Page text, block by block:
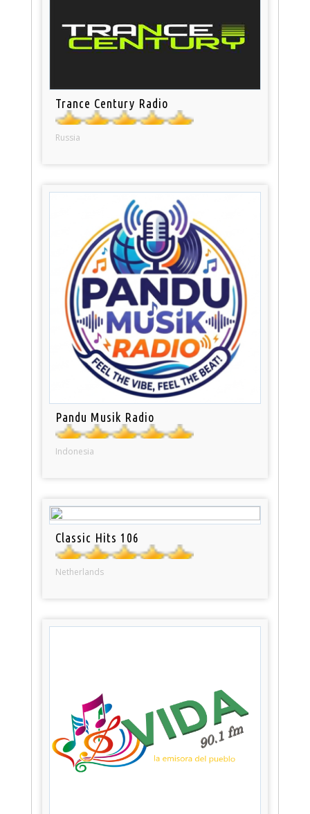
Trance Century Radio
Russia
Pandu Musik Radio
Indonesia
Classic Hits 106
Netherlands